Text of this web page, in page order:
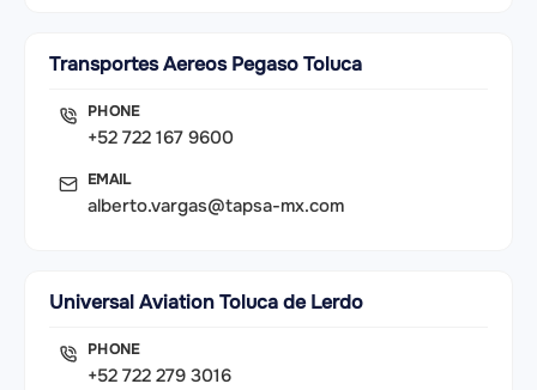
Transportes Aereos Pegaso Toluca
PHONE
+52 722 167 9600
EMAIL
alberto.vargas@tapsa-mx.com
Universal Aviation Toluca de Lerdo
PHONE
+52 722 279 3016